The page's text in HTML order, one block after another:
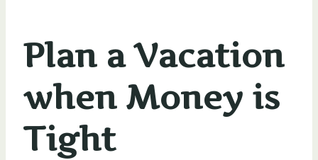
Plan a Vacation
when Money is
Tight